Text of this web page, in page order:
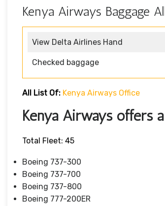
Kenya Airways Baggage
View Delta Airlines Hand
Checked baggage
All List Of: Kenya Airways Office
Kenya Airways offers
Total Fleet: 45
Boeing 737-300
Boeing 737-700
Boeing 737-800
Boeing 777-200ER